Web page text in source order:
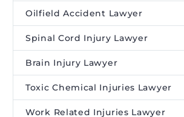
Oilfield Accident Lawyer
Spinal Cord Injury Lawyer
Brain Injury Lawyer
Toxic Chemical Injuries Lawyer
Work Related Injuries Lawyer